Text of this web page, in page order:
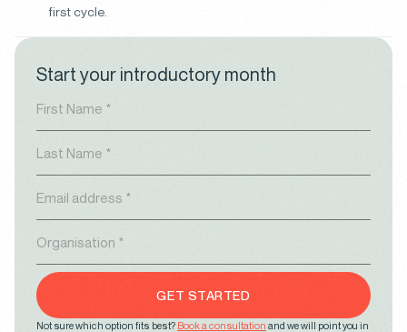
first cycle.
Start your introductory month
GET STARTED
Not sure which option fits best? Book a consultation and we will point you in